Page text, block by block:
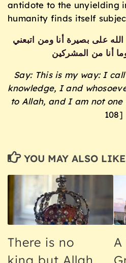
antidote to the unyielding
humanity finds itself
على بصيرة أنا ومن اتبعني
أنا من المشركين
Say: This is my way: I
knowledge, I and
to Allah, and I am not
108]
YOU MAY ALSO
There is no
king but Allah